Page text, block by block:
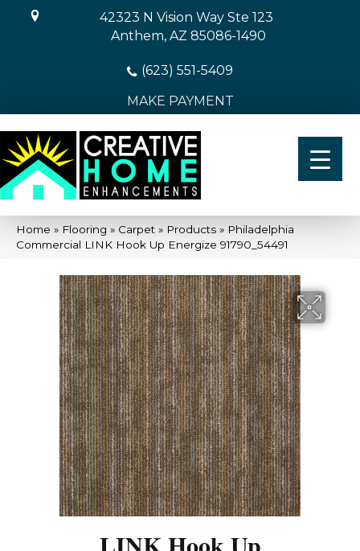
42323 N Vision Way Ste 123
Anthem, AZ 85086-1490
(623) 551-5409
MAKE PAYMENT
Home » Flooring » Carpet » Products » Philadelphia
Commercial LINK Hook Up Energize 91790_54491